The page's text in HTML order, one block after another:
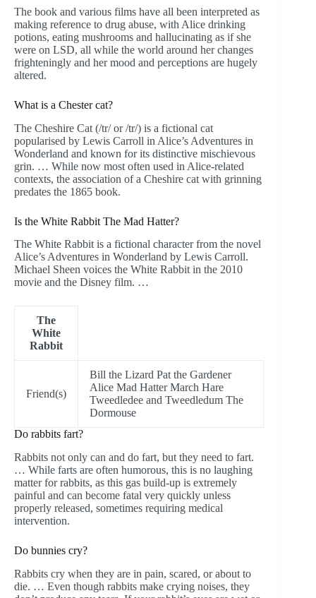
The book and various films have all been interpreted as
making reference to drug abuse, with Alice drinking
potions, eating mushrooms and hallucinating as if she
were on LSD, all while the world around her changes
frighteningly and her mood and perceptions are hugely
altered.
What is a Chester cat?
The Cheshire Cat (/tr/ or /tr/) is a fictional cat
popularised by Lewis Carroll in Alice’s Adventures in
Wonderland and known for its distinctive mischievous
grin. … While now most often used in Alice-related
contexts, the association of a Cheshire cat with grinning
predates the 1865 book.
Is the White Rabbit The Mad Hatter?
The White Rabbit is a fictional character from the novel
Alice’s Adventures in Wonderland by Lewis Carroll.
Michael Sheen voices the White Rabbit in the 2010
movie and the Disney film. …
The
White
Rabbit
Friend(s)
Bill the Lizard Pat the Gardener
Alice Mad Hatter March Hare
Tweedledee and Tweedledum The
Dormouse
Do rabbits fart?
Rabbits not only can and do fart, but they need to fart.
… While farts are often humorous, this is no laughing
matter for rabbits, as this gas build-up is extremely
painful and can become fatal very quickly unless
properly released, sometimes requiring medical
intervention.
Do bunnies cry?
Rabbits cry when they are in pain, scared, or about to
die. … Even though rabbits make crying noises, they